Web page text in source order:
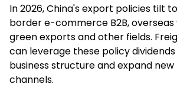
In 2026, China's export policies tilt
border e-commerce B2B, overseas
green exports and other fields.
can leverage these policy
business structure and expand new
channels.